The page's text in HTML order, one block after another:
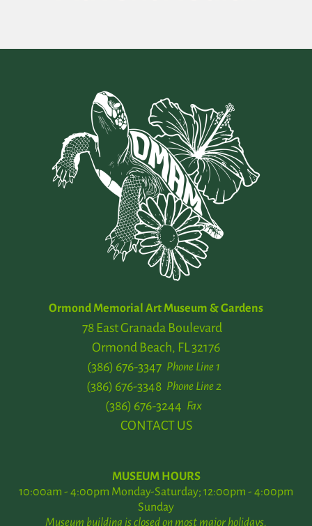
Ormond Memorial Art Museum & Gardens
78 East Granada Boulevard
Ormond Beach, FL 32176
Phone Line 1
(386) 676-3347
Phone Line 2
(386) 676-3348
Fax
(386) 676-3244
CONTACT US
MUSEUM HOURS
10:00am - 4:00pm Monday-Saturday; 12:00pm - 4:00pm
Sunday
Museum building is closed on most major holidays.